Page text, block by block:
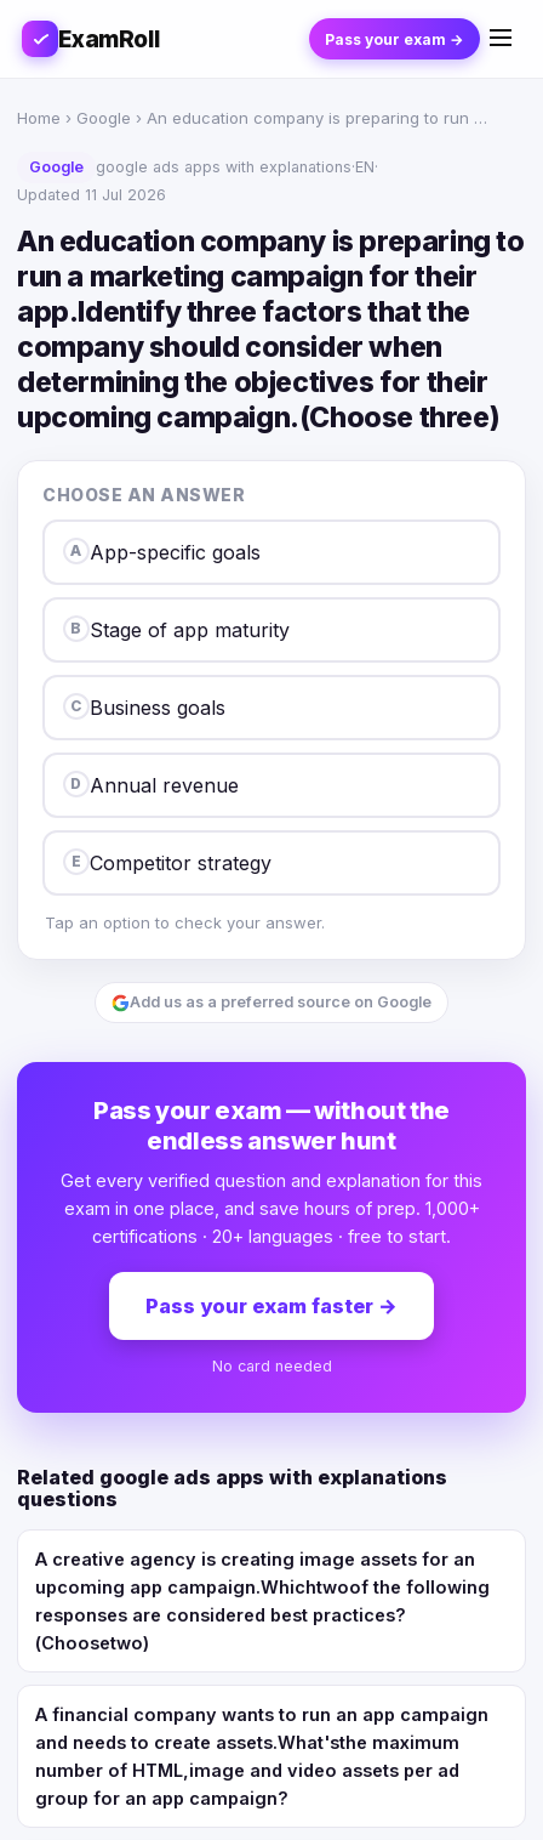
ExamRoll Pass your exam →
Home › Google › An education company is preparing to run …
Google google ads apps with explanations·EN·
Updated 11 Jul 2026
An education company is preparing to
run a marketing campaign for their
app.Identify three factors that the
company should consider when
determining the objectives for their
upcoming campaign.(Choose three)
CHOOSE AN ANSWER
A App-specific goals
B Stage of app maturity
C Business goals
D Annual revenue
E Competitor strategy
Tap an option to check your answer.
Add us as a preferred source on Google
Pass your exam — without the
endless answer hunt
Get every verified question and explanation for this
exam in one place, and save hours of prep. 1,000+
certifications · 20+ languages · free to start.
Pass your exam faster →
No card needed
Related google ads apps with explanations
questions
A creative agency is creating image assets for an
upcoming app campaign.Whichtwoof the following
responses are considered best practices?
(Choosetwo)
A financial company wants to run an app campaign
and needs to create assets.What'sthe maximum
number of HTML,image and video assets per ad
group for an app campaign?